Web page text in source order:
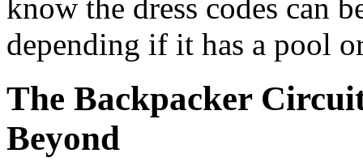
know the dress codes can
depending if it has a pool
The Backpacker
Beyond